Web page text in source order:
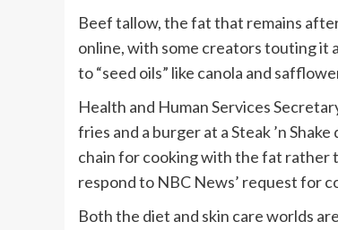
Beef tallow, the fat that remains
online, with some creators touting it
to “seed oils” like canola and
Health and Human Services
fries and a burger at a Steak ’n
chain for cooking with the fat rather
respond to NBC News’ request for
Both the diet and skin care worlds